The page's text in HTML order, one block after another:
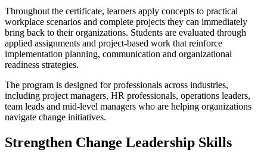
Throughout the certificate, learners apply concepts to practical
workplace scenarios and complete projects they can immediately
bring back to their organizations. Students are evaluated through
applied assignments and project-based work that reinforce
implementation planning, communication and organizational
readiness strategies.
The program is designed for professionals across industries,
including project managers, HR professionals, operations leaders,
team leads and mid-level managers who are helping organizations
navigate change initiatives.
Strengthen Change Leadership Skills